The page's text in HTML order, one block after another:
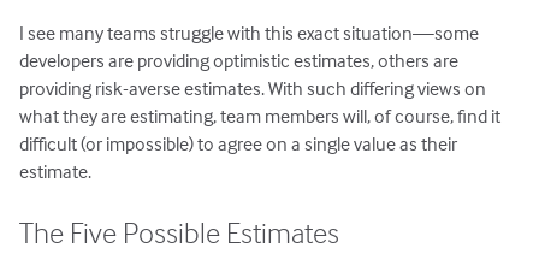
I see many teams struggle with this exact situation—some
developers are providing optimistic estimates, others are
providing risk-averse estimates. With such differing views on
what they are estimating, team members will, of course, find it
difficult (or impossible) to agree on a single value as their
estimate.
The Five Possible Estimates